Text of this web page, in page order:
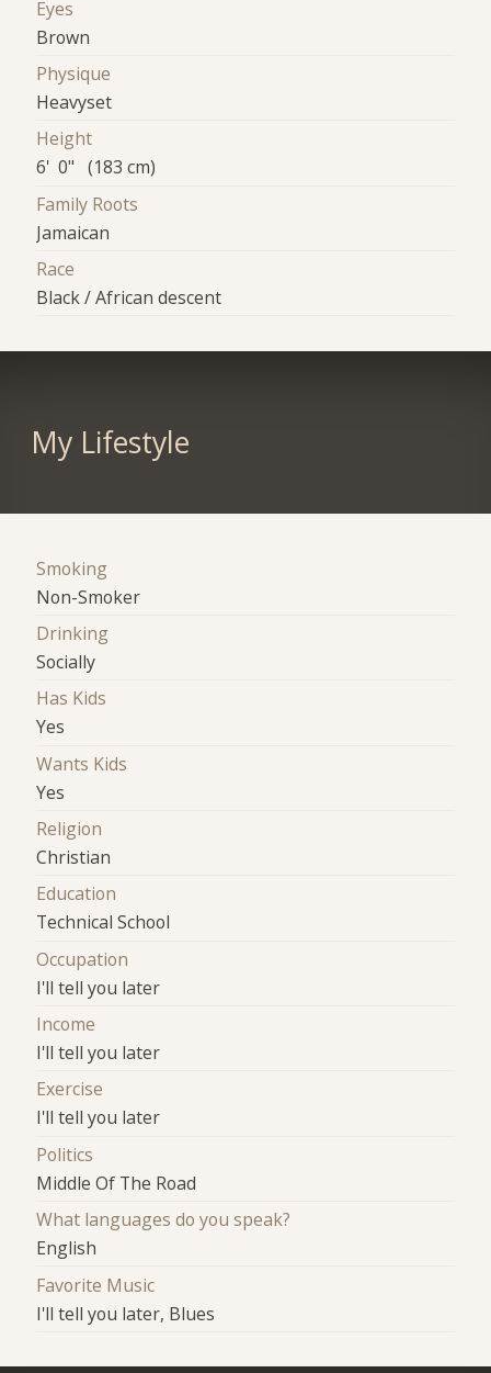
Eyes
Brown
Physique
Heavyset
Height
6' 0" (183 cm)
Family Roots
Jamaican
Race
Black / African descent
My Lifestyle
Smoking
Non-Smoker
Drinking
Socially
Has Kids
Yes
Wants Kids
Yes
Religion
Christian
Education
Technical School
Occupation
I'll tell you later
Income
I'll tell you later
Exercise
I'll tell you later
Politics
Middle Of The Road
What languages do you speak?
English
Favorite Music
I'll tell you later, Blues